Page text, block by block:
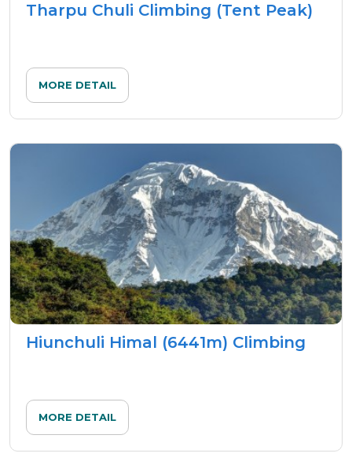
Tharpu Chuli Climbing (Tent Peak)
MORE DETAIL
Hiunchuli Himal (6441m) Climbing
MORE DETAIL